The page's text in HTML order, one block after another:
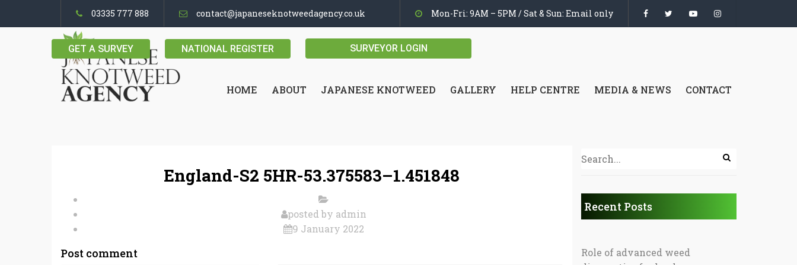
03335 777 888 contact@japaneseknotweedagency.co.uk Mon-Fri: 9AM – 5PM / Sat & Sun: Email only
GET A SURVEY NATIONAL REGISTER SURVEYOR LOGIN
HOME ABOUT JAPANESE KNOTWEED GALLERY HELP CENTRE MEDIA & NEWS CONTACT
England-S2 5HR-53.375583–1.451848
posted by admin
9 January 2022
Post comment
Recent Posts
Role of advanced weed